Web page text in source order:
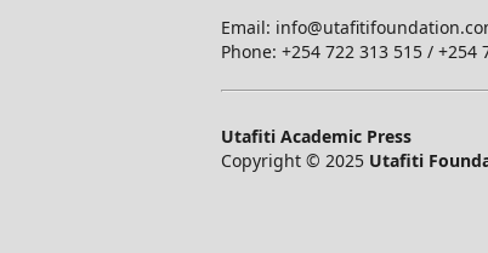
Email:
Phone: +254 722 313 515 / +254
Utafiti Academic Press
Copyright © 2025 Utafiti